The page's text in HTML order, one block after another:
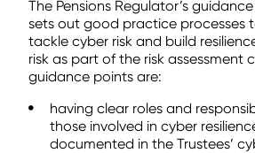
The Pensions Regulator’s
sets out good practice processes
tackle cyber risk and build
risk as part of the risk assessment
guidance points are:
having clear roles and
those involved in cyber
documented in the Trustees’